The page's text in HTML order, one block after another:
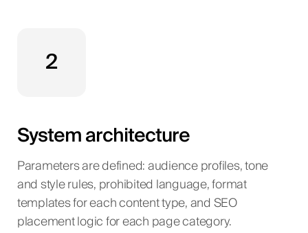
2
System architecture
Parameters are defined: audience profiles, tone
and style rules, prohibited language, format
templates for each content type, and SEO
placement logic for each page category.